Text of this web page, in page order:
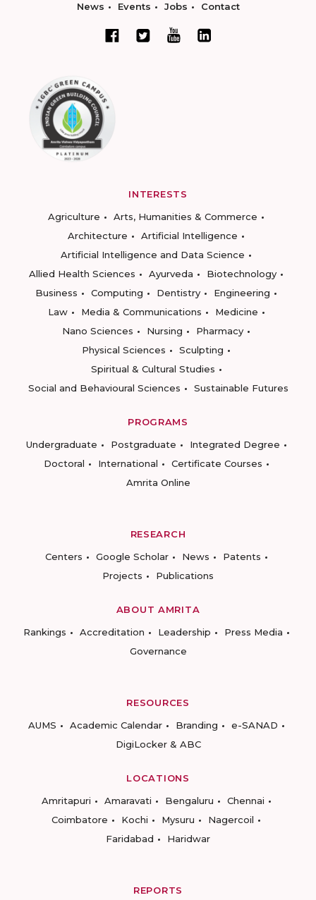
News Events Jobs Contact
INTERESTS
Agriculture
Arts, Humanities & Commerce
Architecture
Artificial Intelligence
Artificial Intelligence and Data Science
Allied Health Sciences
Ayurveda
Biotechnology
Business
Computing Dentistry
Engineering
Law
Media & Communications
Medicine
Nano Sciences
Nursing
Pharmacy
Physical Sciences
Sculpting
Spiritual & Cultural Studies
Social and Behavioural Sciences
Sustainable Futures
PROGRAMS
Undergraduate
Postgraduate
Integrated Degree
Doctoral
International
Certificate Courses
Amrita Online
RESEARCH
Centers
Google Scholar News
Patents
Projects
Publications
ABOUT AMRITA
Rankings
Accreditation Leadership
Press Media
Governance
RESOURCES
AUMS
Academic Calendar Branding
e-SANAD
DigiLocker & ABC
LOCATIONS
Amritapuri
Amaravati Bengaluru
Chennai
Coimbatore
Kochi Mysuru
Nagercoil
Faridabad
Haridwar
REPORTS